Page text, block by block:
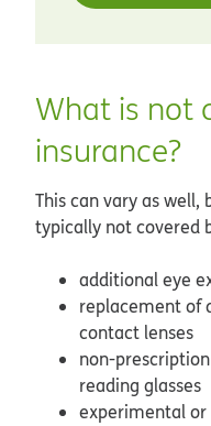
What is not
insurance?
This can vary as well,
typically not covered
additional eye
replacement of
contact lenses
non-
reading glasses
experimental